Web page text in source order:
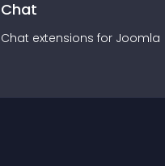
Chat
Chat extensions for Joomla